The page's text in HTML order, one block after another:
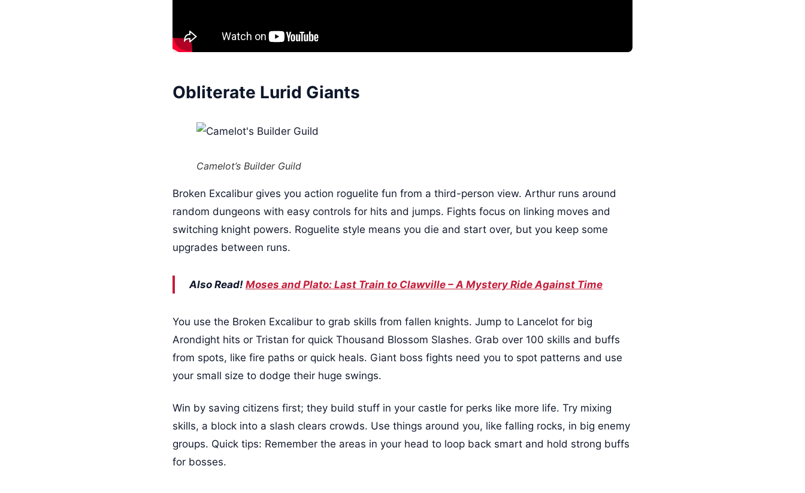
Obliterate Lurid Giants
Camelot’s Builder Guild
Broken Excalibur gives you action roguelite fun from a third-person view. Arthur runs around
random dungeons with easy controls for hits and jumps. Fights focus on linking moves and
switching knight powers. Roguelite style means you die and start over, but you keep some
upgrades between runs.
Also Read! Moses and Plato: Last Train to Clawville – A Mystery Ride Against Time
You use the Broken Excalibur to grab skills from fallen knights. Jump to Lancelot for big
Arondight hits or Tristan for quick Thousand Blossom Slashes. Grab over 100 skills and buffs
from spots, like fire paths or quick heals. Giant boss fights need you to spot patterns and use
your small size to dodge their huge swings.
Win by saving citizens first; they build stuff in your castle for perks like more life. Try mixing
skills, a block into a slash clears crowds. Use things around you, like falling rocks, in big enemy
groups. Quick tips: Remember the areas in your head to loop back smart and hold strong buffs
for bosses.